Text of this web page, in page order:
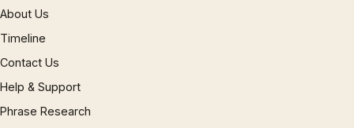
About Us
Timeline
Contact Us
Help & Support
Phrase Research